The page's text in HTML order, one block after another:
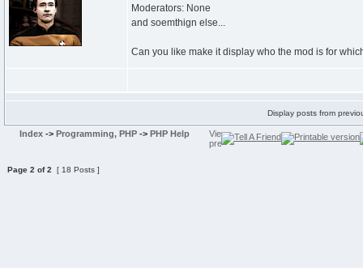
Moderators: None
and soemthign else...
Can you like make it display who the mod is for
Display posts from
Index -> Programming, PHP -> PHP Help
Page 2 of2 [ 18 Posts ]